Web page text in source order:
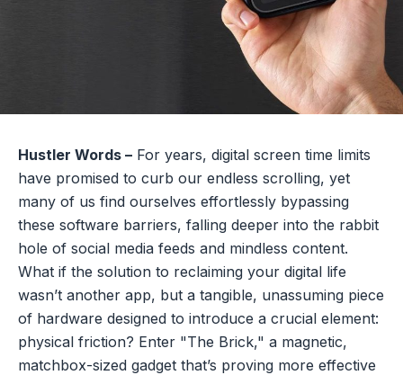
Hustler Words – For years, digital screen time limits
have promised to curb our endless scrolling, yet
many of us find ourselves effortlessly bypassing
these software barriers, falling deeper into the rabbit
hole of social media feeds and mindless content.
What if the solution to reclaiming your digital life
wasn’t another app, but a tangible, unassuming piece
of hardware designed to introduce a crucial element:
physical friction? Enter "The Brick," a magnetic,
matchbox-sized gadget that’s proving more effective